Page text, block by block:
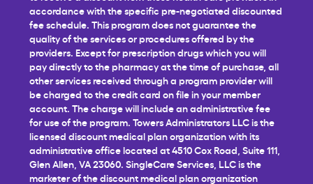
accordance with the specific pre-negotiated discounted
fee schedule. This program does not guarantee the
quality of the services or procedures offered by the
providers. Except for prescription drugs which you will
pay directly to the pharmacy at the time of purchase, all
other services received through a program provider will
be charged to the credit card on file in your member
account. The charge will include an administrative fee
for use of the program. Towers Administrators LLC is the
licensed discount medical plan organization with its
administrative office located at 4510 Cox Road, Suite 111,
Glen Allen, VA 23060. SingleCare Services, LLC is the
marketer of the discount medical plan organization